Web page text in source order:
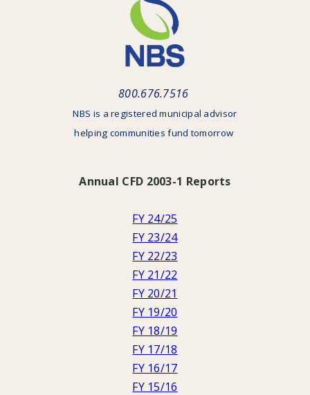
800.676.7516
NBS is a registered municipal advisor
helping communities fund tomorrow
Annual CFD 2003-1 Reports
FY 24/25
FY 23/24
FY 22/23
FY 21/22
FY 20/21
FY 19/20
FY 18/19
FY 17/18
FY 16/17
FY 15/16